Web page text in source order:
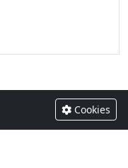
Cookies